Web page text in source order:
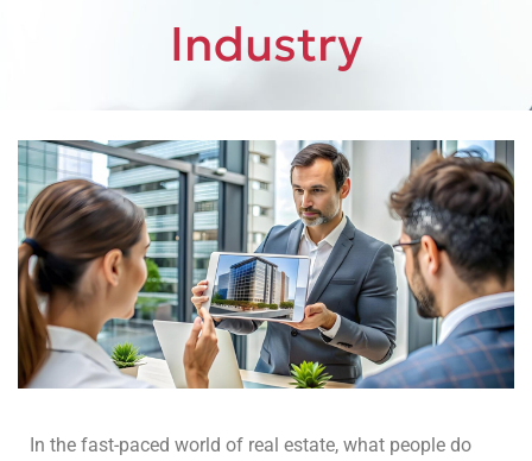
Industry
In the fast-paced world of real estate, what people do